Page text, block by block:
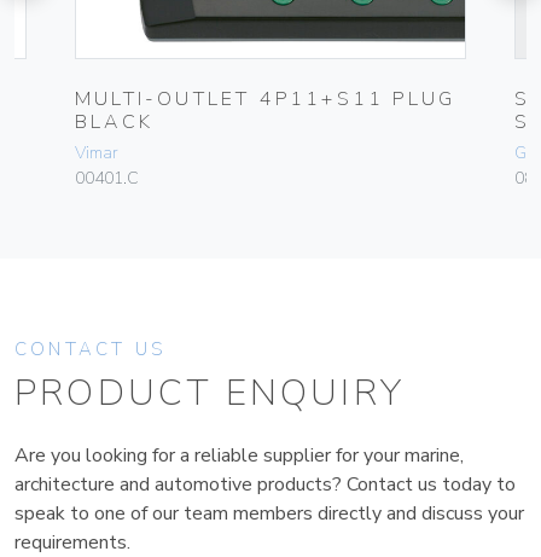
MULTI-OUTLET 4P11+S11 PLUG
BLACK
Vimar
00401.C
CONTACT US
PRODUCT ENQUIRY
Are you looking for a reliable supplier for your marine,
architecture and automotive products? Contact us today to
speak to one of our team members directly and discuss your
requirements.